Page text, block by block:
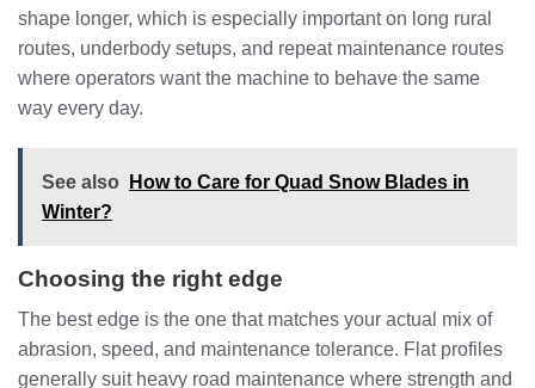
shape longer, which is especially important on long rural
routes, underbody setups, and repeat maintenance routes
where operators want the machine to behave the same
way every day.
See also
How to Care for Quad Snow Blades in
Winter?
Choosing the right edge
The best edge is the one that matches your actual mix of
abrasion, speed, and maintenance tolerance. Flat profiles
generally suit heavy road maintenance where strength and